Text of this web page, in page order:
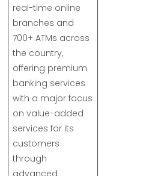
real-time online
branches and
700+ ATMs across
the country,
offering premium
banking services
with a major focus
on value-added
services for its
customers
through